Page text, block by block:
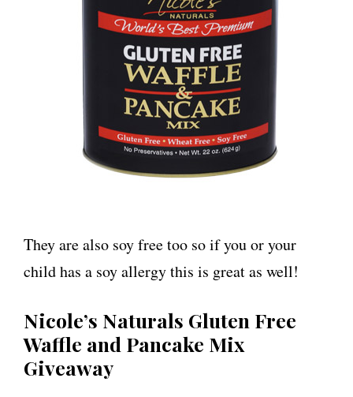
They are also soy free too so if you or your
child has a soy allergy this is great as well!
Nicole’s Naturals Gluten Free
Waffle and Pancake Mix
Giveaway